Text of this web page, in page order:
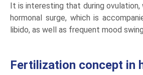
It is interesting that during ovulation,
hormonal surge, which is
libido, as well as frequent mood
Fertilization concept in